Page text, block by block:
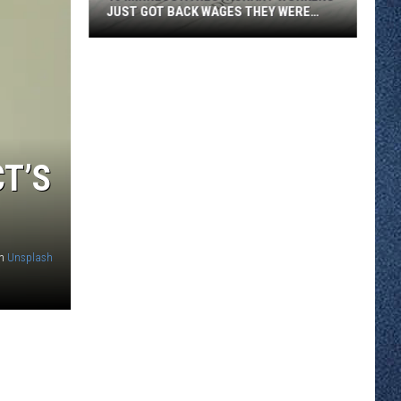
Unsplash
JUST GOT BACK WAGES THEY WERE
OWED